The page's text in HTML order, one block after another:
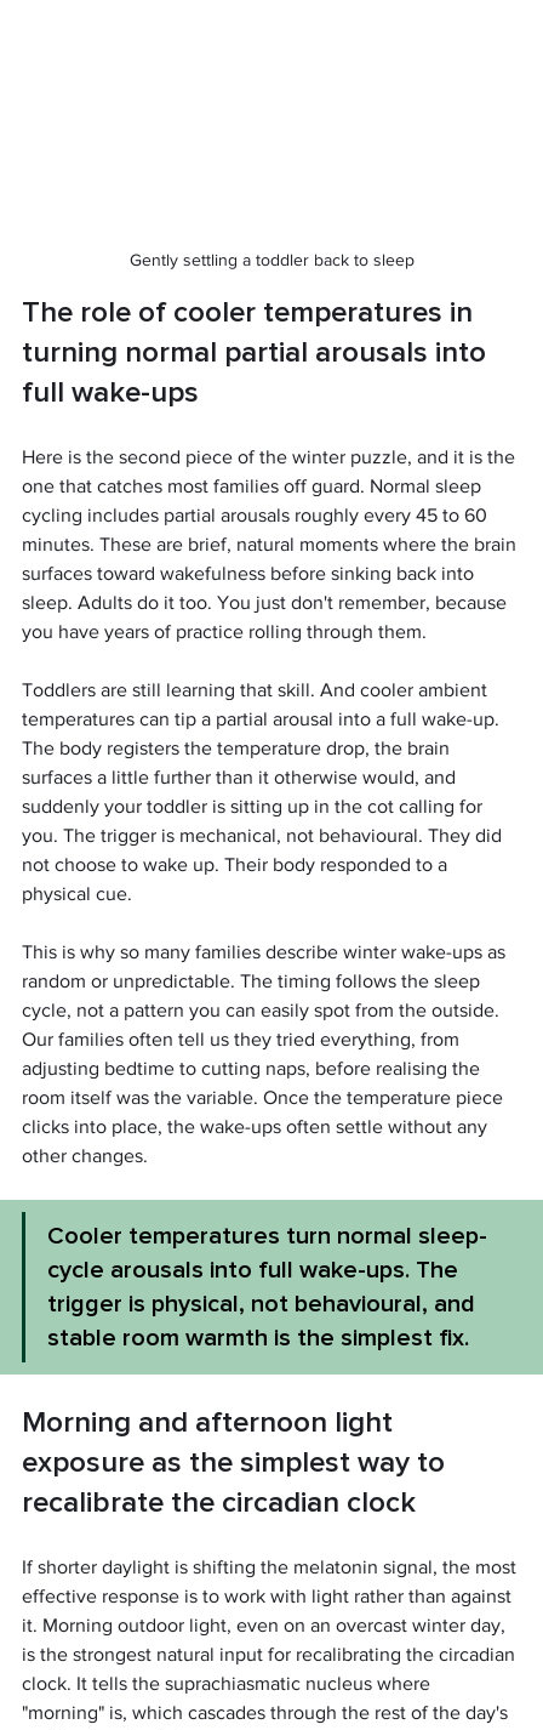
Gently settling a toddler back to sleep
The role of cooler temperatures in
turning normal partial arousals into
full wake-ups
Here is the second piece of the winter puzzle, and it is the
one that catches most families off guard. Normal sleep
cycling includes partial arousals roughly every 45 to 60
minutes. These are brief, natural moments where the brain
surfaces toward wakefulness before sinking back into
sleep. Adults do it too. You just don't remember, because
you have years of practice rolling through them.
Toddlers are still learning that skill. And cooler ambient
temperatures can tip a partial arousal into a full wake-up.
The body registers the temperature drop, the brain
surfaces a little further than it otherwise would, and
suddenly your toddler is sitting up in the cot calling for
you. The trigger is mechanical, not behavioural. They did
not choose to wake up. Their body responded to a
physical cue.
This is why so many families describe winter wake-ups as
random or unpredictable. The timing follows the sleep
cycle, not a pattern you can easily spot from the outside.
Our families often tell us they tried everything, from
adjusting bedtime to cutting naps, before realising the
room itself was the variable. Once the temperature piece
clicks into place, the wake-ups often settle without any
other changes.
Cooler temperatures turn normal sleep-
cycle arousals into full wake-ups. The
trigger is physical, not behavioural, and
stable room warmth is the simplest fix.
Morning and afternoon light
exposure as the simplest way to
recalibrate the circadian clock
If shorter daylight is shifting the melatonin signal, the most
effective response is to work with light rather than against
it. Morning outdoor light, even on an overcast winter day,
is the strongest natural input for recalibrating the circadian
clock. It tells the suprachiasmatic nucleus where
"morning" is, which cascades through the rest of the day's